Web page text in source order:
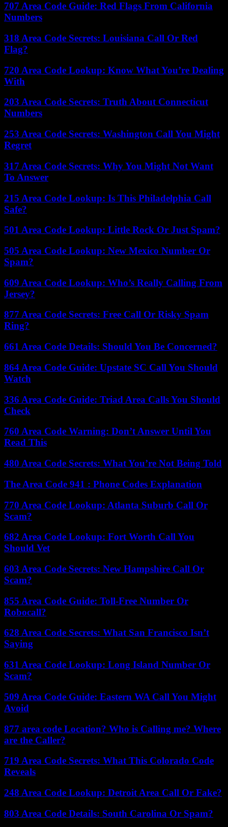
707 Area Code Guide: Red Flags From California
Numbers
318 Area Code Secrets: Louisiana Call Or Red
Flag?
720 Area Code Lookup: Know What You’re Dealing
With
203 Area Code Secrets: Truth About Connecticut
Numbers
253 Area Code Secrets: Washington Call You Might
Regret
317 Area Code Secrets: Why You Might Not Want
To Answer
215 Area Code Lookup: Is This Philadelphia Call
Safe?
501 Area Code Lookup: Little Rock Or Just Spam?
505 Area Code Lookup: New Mexico Number Or
Spam?
609 Area Code Lookup: Who’s Really Calling From
Jersey?
877 Area Code Secrets: Free Call Or Risky Spam
Ring?
661 Area Code Details: Should You Be Concerned?
864 Area Code Guide: Upstate SC Call You Should
Watch
336 Area Code Guide: Triad Area Calls You Should
Check
760 Area Code Warning: Don’t Answer Until You
Read This
480 Area Code Secrets: What You’re Not Being Told
The Area Code 941 : Phone Codes Explanation
770 Area Code Lookup: Atlanta Suburb Call Or
Scam?
682 Area Code Lookup: Fort Worth Call You
Should Vet
603 Area Code Secrets: New Hampshire Call Or
Scam?
855 Area Code Guide: Toll-Free Number Or
Robocall?
628 Area Code Secrets: What San Francisco Isn’t
Saying
631 Area Code Lookup: Long Island Number Or
Scam?
509 Area Code Guide: Eastern WA Call You Might
Avoid
877 area code Location? Who is Calling me? Where
are the Caller?
719 Area Code Secrets: What This Colorado Code
Reveals
248 Area Code Lookup: Detroit Area Call Or Fake?
803 Area Code Details: South Carolina Or Spam?